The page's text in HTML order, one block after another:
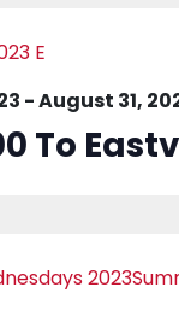
-August 31,
To